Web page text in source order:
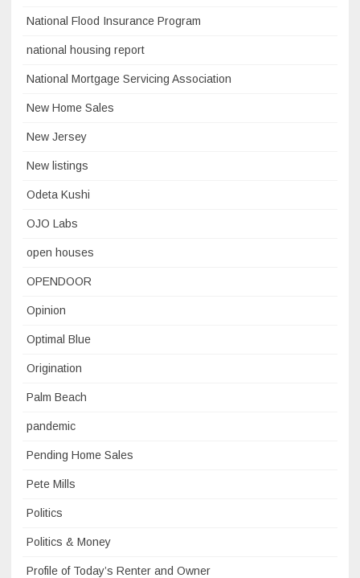
National Flood Insurance Program
national housing report
National Mortgage Servicing Association
New Home Sales
New Jersey
New listings
Odeta Kushi
OJO Labs
open houses
OPENDOOR
Opinion
Optimal Blue
Origination
Palm Beach
pandemic
Pending Home Sales
Pete Mills
Politics
Politics & Money
Profile of Today’s Renter and Owner